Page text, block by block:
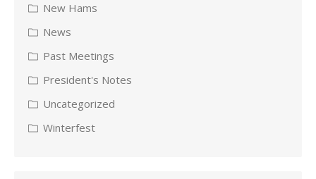
New Hams
News
Past Meetings
President's Notes
Uncategorized
Winterfest